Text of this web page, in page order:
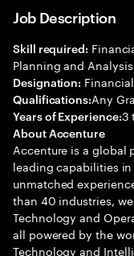
Job Description
Skill required:
Planning and Analysis
Designation:
Qualifications:Any
Years of Experience:3
About Accenture
Accenture is a global
leading capabilities
unmatched
than 40 industries,
Technology and
all powered by the
Technology and